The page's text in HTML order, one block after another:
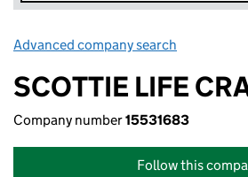
Advanced company search
SCOTTIE LIFE
Company number15531683
Follow this